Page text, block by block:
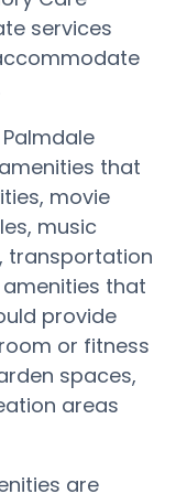
services
that
movie
music
transportation
that
provide
or fitness
spaces,
areas
are